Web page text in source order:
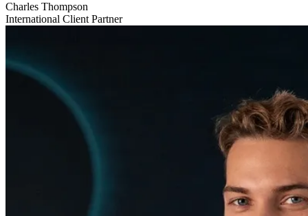
Charles Thompson
International Client Partner